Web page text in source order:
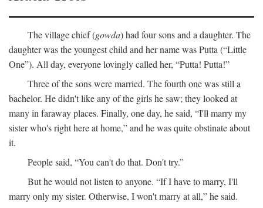
The village chief (gowda) had four sons and a daughter. The
daughter was the youngest child and her name was Putta (“Little
One”). All day, everyone lovingly called her, “Putta! Putta!”
Three of the sons were married. The fourth one was still a
bachelor. He didn't like any of the girls he saw; they looked at
many in faraway places. Finally, one day, he said, “I'll marry my
sister who's right here at home,” and he was quite obstinate about
it.
People said, “You can't do that. Don't try.”
But he would not listen to anyone. “If I have to marry, I'll
marry only my sister. Otherwise, I won't marry at all,” he said.